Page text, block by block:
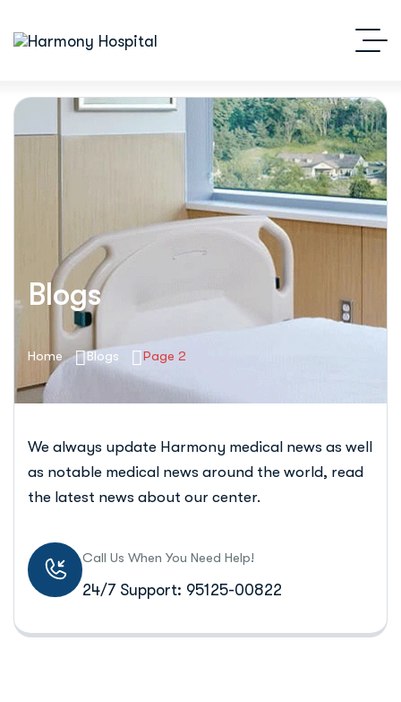
Blogs
Home Blogs Page 2
We always update Harmony medical news as well
as notable medical news around the world, read
the latest news about our center.
Call Us When You Need Help!
24/7 Support: 95125-00822